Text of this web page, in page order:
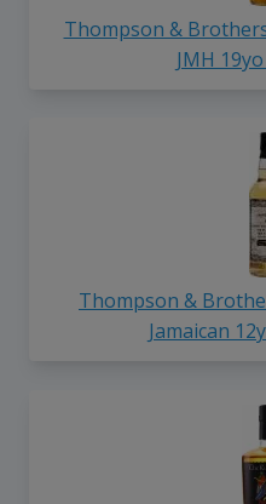
Thompson &
JMH
Thompson &
Jamaican